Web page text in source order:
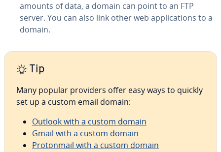
amounts of data, a domain can point to an FTP
server. You can also link other web ap­pli­ca­tions to a
domain.
Tip
Many popular providers offer easy ways to quickly
set up a custom email domain:
Outlook with a custom domain
Gmail with a custom domain
Pro­ton­mail with a custom domain